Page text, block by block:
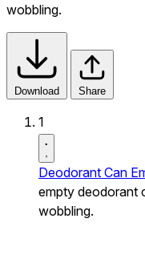
wobbling.
Download Share
1
Deodorant Can
empty deodorant
wobbling.